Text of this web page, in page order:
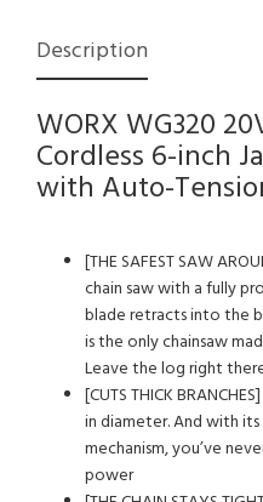
Description
WORX WG320
Cordless 6-inch
with Auto-
[THE SAFEST SAW
chain saw with a fully
blade retracts into the
is the only chainsaw
Leave the log right
[CUTS THICK
in diameter. And with
mechanism, you’ve
power